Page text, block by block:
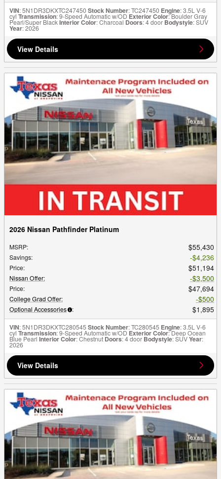
VIN: 5N1DR3DKXTC247450Stock Number: TC247450 Engine: 3.5L V-6
cyl Transmission: 9-Speed Automatic w/OD Exterior Color: Boulder Gray
Pearl/Super BlackInterior Color: Charcoal Doors: 4 door Bodystyle: SUV
Year: 2026
View Details
2026 Nissan Pathfinder Platinum
MSRP: $55,430
Savings: $4,236
Price: $51,194
Nissan Offer: $3,500
Price: $47,694
College Grad Offer: $500
Optional Accessories : $1,895
VIN: 5N1DR3DKXTC280545Stock Number: TC280545 Engine: 3.5L V-6
cyl Transmission: 9-Speed Automatic w/OD Exterior Color: Deep Ocean
Blue Pearl Interior Color: Chestnut Doors: 4 door Bodystyle: SUVYear:
2026
View Details